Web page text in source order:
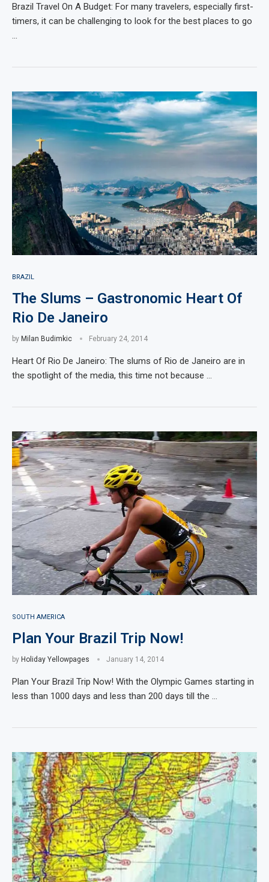
Brazil Travel On A Budget: For many travelers, especially first-
timers, it can be challenging to look for the best places to go
…
BRAZIL
The Slums – Gastronomic Heart Of
Rio De Janeiro
by Milan Budimkic February 24, 2014
Heart Of Rio De Janeiro: The slums of Rio de Janeiro are in
the spotlight of the media, this time not because …
SOUTH AMERICA
Plan Your Brazil Trip Now!
by Holiday Yellowpages January 14, 2014
Plan Your Brazil Trip Now! With the Olympic Games starting in
less than 1000 days and less than 200 days till the …